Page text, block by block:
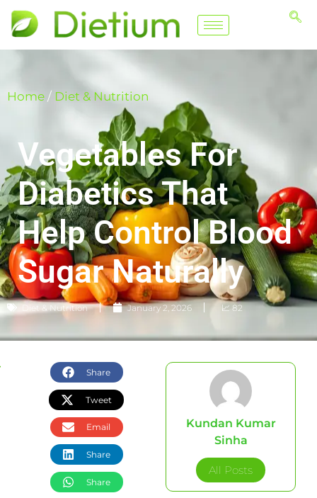
Home / Diet & Nutrition
Vegetables For
Diabetics That
Help Control Blood
Sugar Naturally
Diet & Nutrition January 2, 2026 📈 82
Share
Tweet
Email
Share
Share
Kundan Kumar
Sinha
All Posts